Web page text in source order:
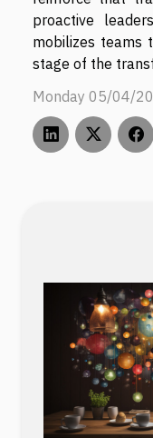
proactive
mobilizes teams
stage of the
Monday 05/04/